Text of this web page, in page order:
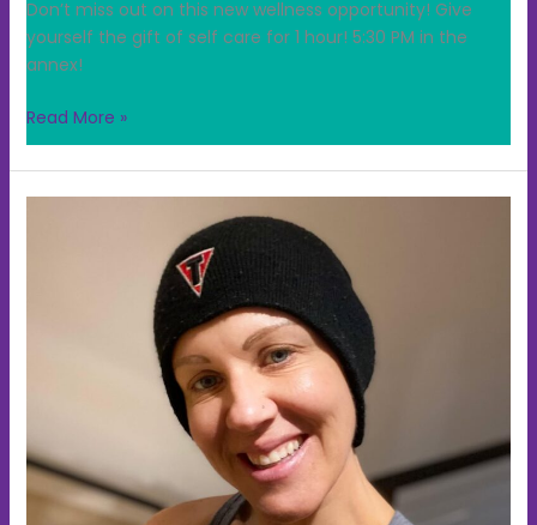
Don’t miss out on this new wellness opportunity! Give
yourself the gift of self care for 1 hour! 5:30 PM in the
annex!
Read More »